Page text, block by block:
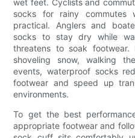
wet feet. Cyclists and
socks for rainy commutes
practical. Anglers and
socks to stay dry while
threatens to soak
shoveling snow, walking
events, waterproof socks
footwear and speed up
environments.
To get the best
appropriate footwear and